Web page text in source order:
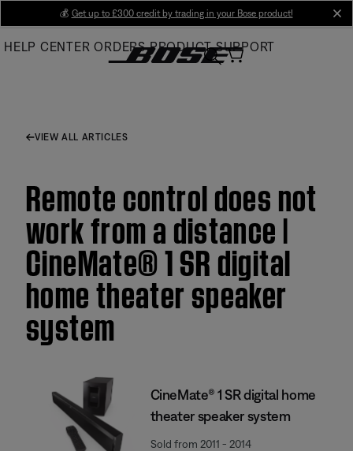
Main
💰 Get up to £300 credit by trading in your Bose product!
HELP CENTER ORDERS PRODUCT SUPPORT
VIEW ALL ARTICLES
Remote control does not
work from a distance |
CineMate® 1 SR digital
home theater speaker
system
CineMate® 1 SR digital home
theater speaker system
Sold from 2011 - 2014